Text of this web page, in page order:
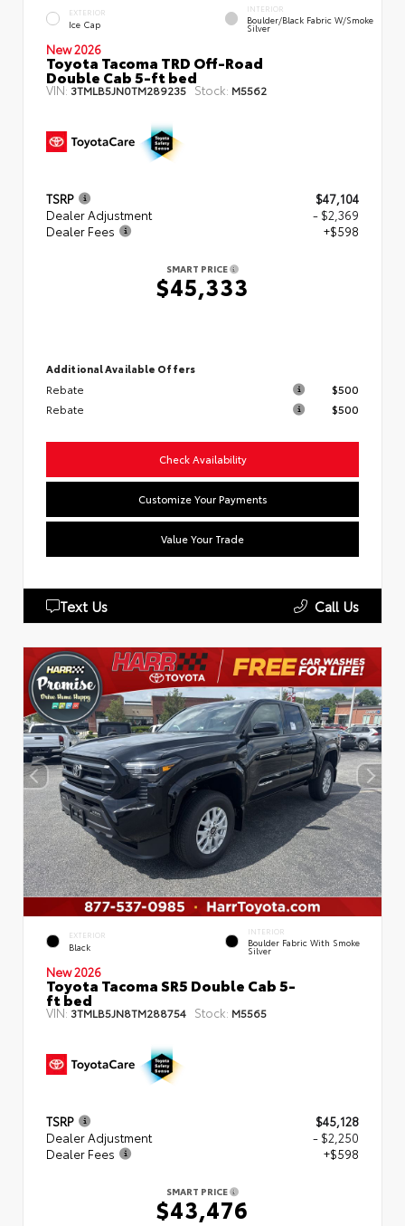
EXTERIOR
Ice Cap
INTERIOR
Boulder/Black Fabric W/Smoke
Silver
New 2026
Toyota Tacoma TRD Off-Road
Double Cab 5-ft bed
VIN: 3TMLB5JN0TM289235 Stock: M5562
TSRP
$47,104
Dealer Adjustment
- $2,369
Dealer Fees
+$598
SMART PRICE
$45,333
Additional Available Offers
Rebate
$500
Rebate
$500
Check Availability
Customize Your Payments
Value Your Trade
Text Us Call Us
EXTERIOR
Black
INTERIOR
Boulder Fabric With Smoke
Silver
New 2026
Toyota Tacoma SR5 Double Cab 5-
ft bed
VIN: 3TMLB5JN8TM288754 Stock: M5565
TSRP
$45,128
Dealer Adjustment
- $2,250
Dealer Fees
+$598
SMART PRICE
$43,476